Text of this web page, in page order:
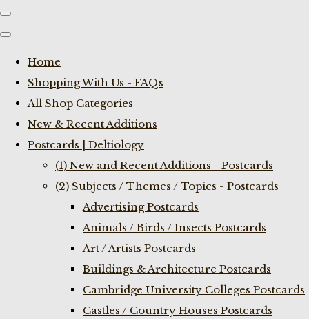
Home
Shopping With Us - FAQs
All Shop Categories
New & Recent Additions
Postcards | Deltiology
(1) New and Recent Additions - Postcards
(2) Subjects / Themes / Topics - Postcards
Advertising Postcards
Animals / Birds / Insects Postcards
Art / Artists Postcards
Buildings & Architecture Postcards
Cambridge University Colleges Postcards
Castles / Country Houses Postcards